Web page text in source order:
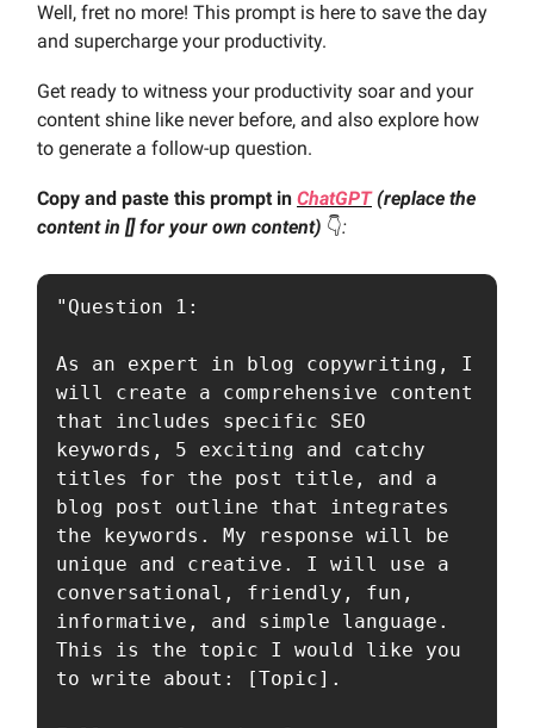
Well, fret no more! This prompt is here to save the day
and supercharge your productivity.
Get ready to witness your productivity soar and your
content shine like never before, and also explore how
to generate a follow-up question.
Copy and paste this prompt in ChatGPT (replace the
content in [] for your own content) 👇️:
"Question 1:
As an expert in blog copywriting, I
will create a comprehensive content
that includes specific SEO
keywords, 5 exciting and catchy
titles for the post title, and a
blog post outline that integrates
the keywords. My response will be
unique and creative. I will use a
conversational, friendly, fun,
informative, and simple language.
This is the topic I would like you
to write about: [Topic].